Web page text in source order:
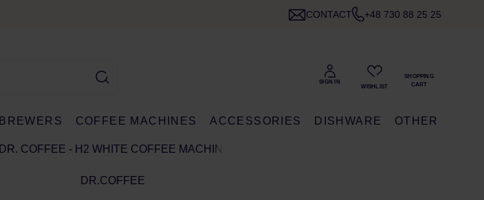
CONTACT +48 730 88 25 25
BREWERS COFFEE MACHINES ACCESSORIES DISHWARE OTHER
DR. COFFEE - H2 WHITE COFFEE MACHINE
DR.COFFEE